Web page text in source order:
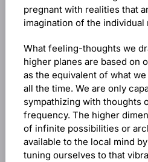
pregnant with realities that
imagination of the individual
What feeling-thoughts we
higher planes are based on
as the equivalent of what
all the time. We are only
sympathizing with thoughts
frequency. The higher
of infinite possibilities or
available to the local mind
tuning ourselves to that